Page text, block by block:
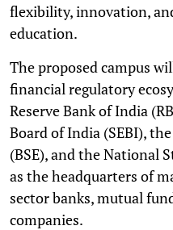
flexibility, innovation,
education.
The proposed campus
financial regulatory
Reserve Bank of India
Board of India (SEBI),
(BSE), and the National
as the headquarters of
sector banks, mutual
companies.